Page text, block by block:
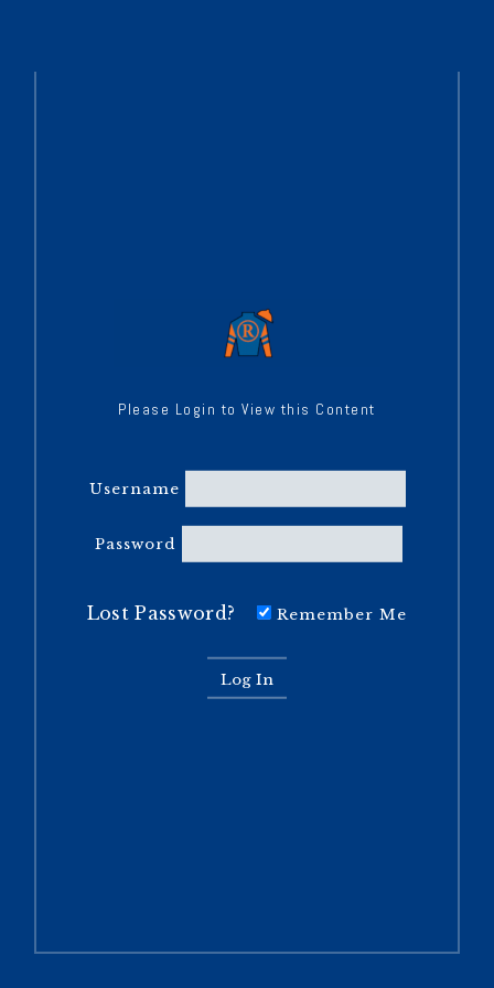
Please Login to View this Content
Username
Password
Lost Password? Remember Me